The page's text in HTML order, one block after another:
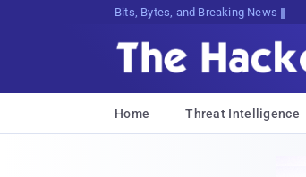
Bits, Bytes, and Breaking News
Home Threat Intelligence